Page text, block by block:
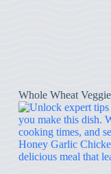
Whole Wheat